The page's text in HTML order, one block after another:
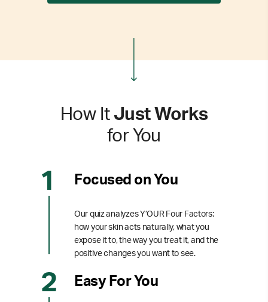
How It Just Works
for You
Focused on You
Our quiz analyzes Y’OUR Four Factors:
how your skin acts naturally, what you
expose it to, the way you treat it, and the
positive changes you want to see.
Easy For You